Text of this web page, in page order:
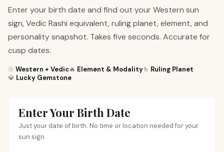
Enter your birth date and find out your Western sun
sign, Vedic Rashi equivalent, ruling planet, element, and
personality snapshot. Takes five seconds. Accurate for
cusp dates.
☉ Western + Vedic🔥 Element & Modality♄ Ruling Planet
💎 Lucky Gemstone
Enter Your Birth Date
Just your date of birth. No time or location needed for your
sun sign.